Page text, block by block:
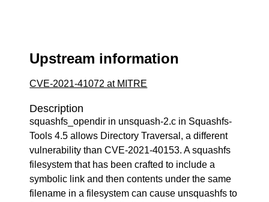
Upstream information
CVE-2021-41072 at MITRE
Description
squashfs_opendir in unsquash-2.c in Squashfs-
Tools 4.5 allows Directory Traversal, a different
vulnerability than CVE-2021-40153. A squashfs
filesystem that has been crafted to include a
symbolic link and then contents under the same
filename in a filesystem can cause unsquashfs to